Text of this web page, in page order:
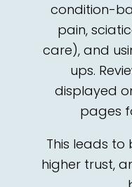
condition-
pain,
care), and
ups.
displayed
pages
This leads to
higher trust,